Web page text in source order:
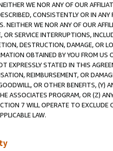
WE NOR ANY OF OUR
CONSISTENTLY OR IN
NEITHER WE NOR ANY OF OUR
OR SERVICE INTERRUPTIONS,
DESTRUCTION, DAMAGE, OR
OBTAINED BY YOU FROM
EXPRESSLY STATED IN THIS
REIMBURSEMENT, OR
OR OTHER BENEFITS,
ASSOCIATES PROGRAM, OR (Z)
7 WILL OPERATE TO
LAW.